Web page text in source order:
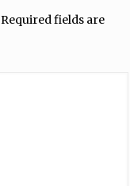
Required fields are